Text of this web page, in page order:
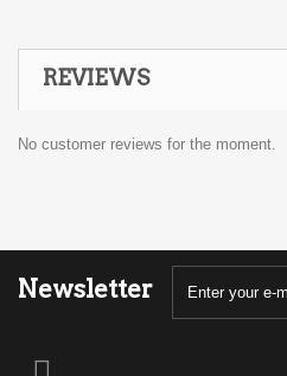
REVIEWS
No customer reviews for the moment.
Newsletter